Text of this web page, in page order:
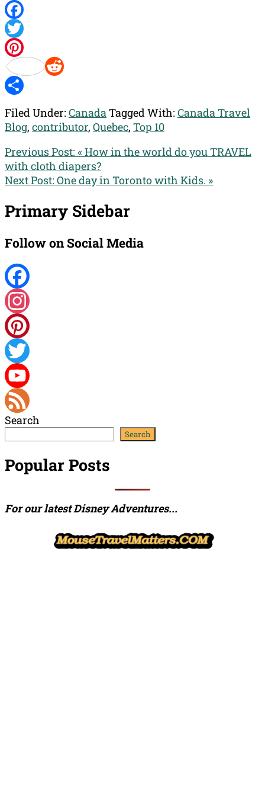
Facebook
Twitter
Pinterest
Reddit
Filed Under: CanadaTagged With: Canada Travel
Blog, contributor, Quebec, Top 10
Previous Post: « How in the world do you TRAVEL
with cloth diapers?
Next Post: One day in Toronto with Kids. »
Primary Sidebar
Follow on Social Media
Facebook
Instagram
Pinterest
Twitter
YouTube
Channel
Feed
Search
Search
Popular Posts
For our latest Disney Adventures...